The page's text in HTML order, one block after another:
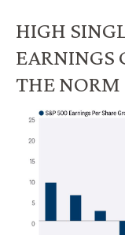
HIGH
EARNINGS
THE NORM